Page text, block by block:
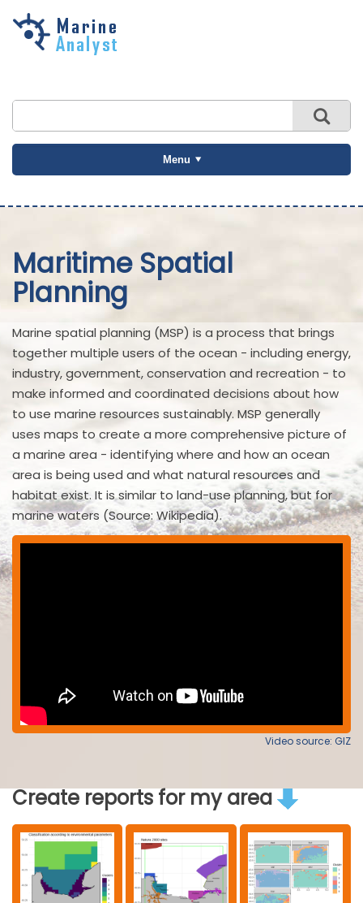
Skip to
Menu
Maritime Spatial
Planning
Marine spatial planning (MSP) is a process that brings
together multiple users of the ocean - including energy,
industry, government, conservation and recreation - to
make informed and coordinated decisions about how
to use marine resources sustainably. MSP generally
uses maps to create a more comprehensive picture of
a marine area - identifying where and how an ocean
area is being used and what natural resources and
habitat exist. It is similar to land-use planning, but for
marine waters (Source: Wikipedia).
Video source: GIZ
Create reports for my area